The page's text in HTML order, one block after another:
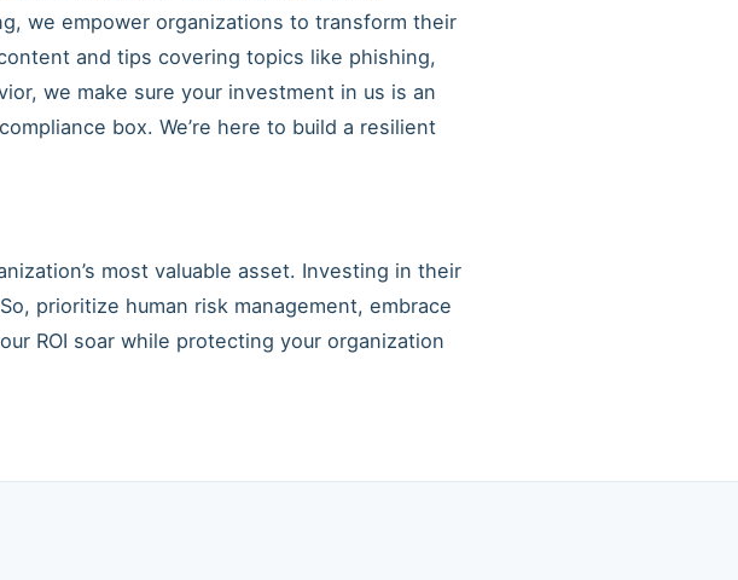
we empower organizations to transform their
and tips covering topics like phishing,
we make sure your investment in us is an
box. We’re here to build a resilient
most valuable asset. Investing in their
prioritize human risk management, embrace
ROI soar while protecting your organization